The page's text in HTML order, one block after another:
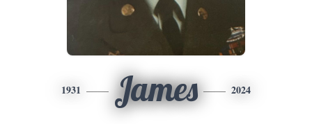
1931 James 2024